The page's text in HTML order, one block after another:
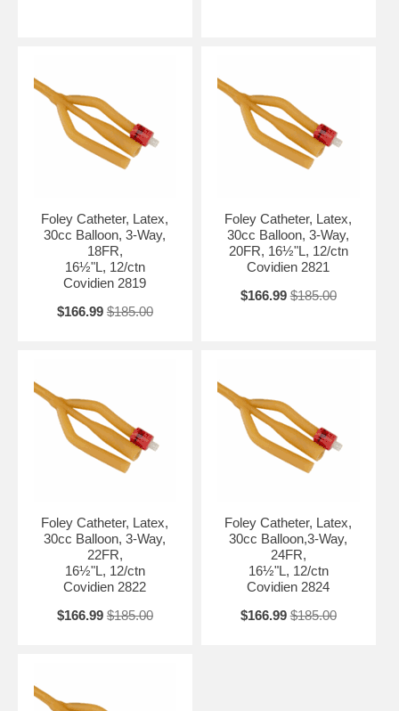
Foley Catheter, Latex,
30cc Balloon, 3-Way,
18FR,
16½"L, 12/ctn
Covidien 2819
$166.99 $185.00
Foley Catheter, Latex,
30cc Balloon, 3-Way,
20FR, 16½"L, 12/ctn
Covidien 2821
$166.99 $185.00
Foley Catheter, Latex,
30cc Balloon, 3-Way,
22FR,
16½"L, 12/ctn
Covidien 2822
$166.99 $185.00
Foley Catheter, Latex,
30cc Balloon,3-Way,
24FR,
16½"L, 12/ctn
Covidien 2824
$166.99 $185.00